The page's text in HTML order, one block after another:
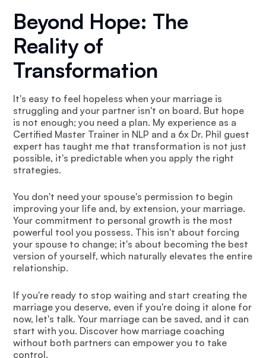
Beyond Hope: The
Reality of
Transformation
It's easy to feel hopeless when your marriage is
struggling and your partner isn't on board. But hope
is not enough; you need a plan. My experience as a
Certified Master Trainer in NLP and a 6x Dr. Phil guest
expert has taught me that transformation is not just
possible, it's predictable when you apply the right
strategies.
You don't need your spouse's permission to begin
improving your life and, by extension, your marriage.
Your commitment to personal growth is the most
powerful tool you possess. This isn't about forcing
your spouse to change; it's about becoming the best
version of yourself, which naturally elevates the entire
relationship.
If you're ready to stop waiting and start creating the
marriage you deserve, even if you're doing it alone for
now, let's talk. Your marriage can be saved, and it can
start with you. Discover how marriage coaching
without both partners can empower you to take
control.